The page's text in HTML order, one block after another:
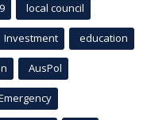
local council
Investment education
AusPol